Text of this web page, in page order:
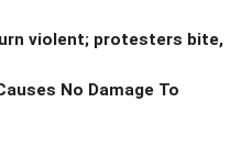
violent; protesters bite,
No Damage To